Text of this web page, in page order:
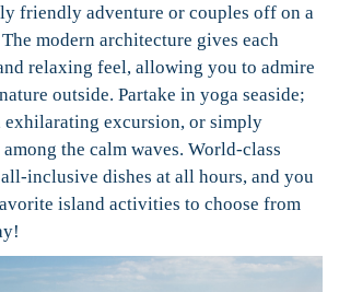
friendly adventure or couples off on a
modern architecture gives each
relaxing feel, allowing you to admire
outside. Partake in yoga seaside;
exhilarating excursion, or simply
the calm waves. World-class
inclusive dishes at all hours, and you
island activities to choose from